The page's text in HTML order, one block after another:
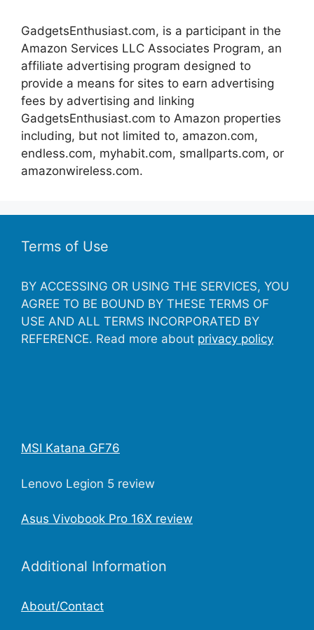
GadgetsEnthusiast.com, is a participant in the
Amazon Services LLC Associates Program, an
affiliate advertising program designed to
provide a means for sites to earn advertising
fees by advertising and linking
GadgetsEnthusiast.com to Amazon properties
including, but not limited to, amazon.com,
endless.com, myhabit.com, smallparts.com, or
amazonwireless.com.
Terms of Use
BY ACCESSING OR USING THE SERVICES, YOU
AGREE TO BE BOUND BY THESE TERMS OF
USE AND ALL TERMS INCORPORATED BY
REFERENCE. Read more about privacy policy
MSI Katana GF76
Lenovo Legion 5 review
Asus Vivobook Pro 16X review
Additional Information
About/Contact